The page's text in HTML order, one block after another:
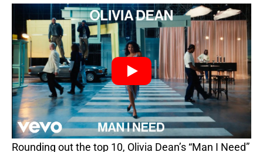
Rounding out the top 10, Olivia Dean’s “Man I Need”